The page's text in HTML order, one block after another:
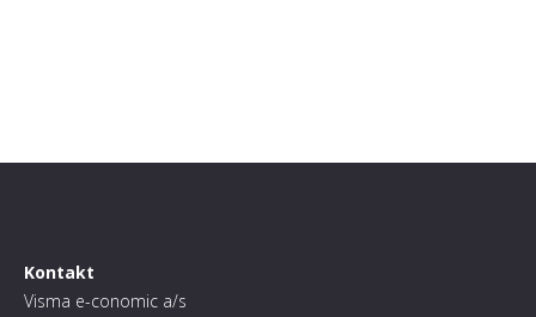
Kontakt
Visma e-conomic a/s